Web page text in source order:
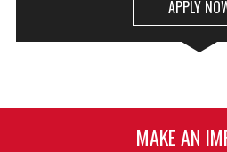
APPLY
MAKE AN